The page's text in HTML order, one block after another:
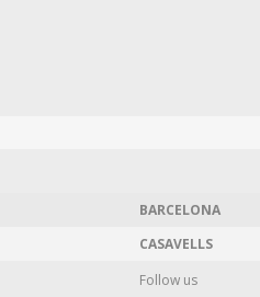
BARCELONA
CASAVELLS
Follow us